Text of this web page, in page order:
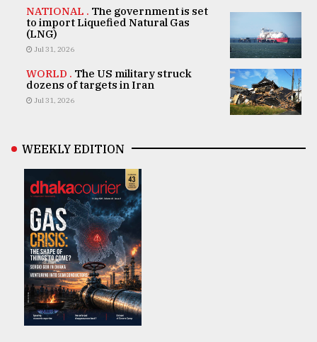
NATIONAL . The government is set
to import Liquefied Natural Gas
(LNG)
Jul 31, 2026
WORLD . The US military struck
dozens of targets in Iran
Jul 31, 2026
WEEKLY EDITION